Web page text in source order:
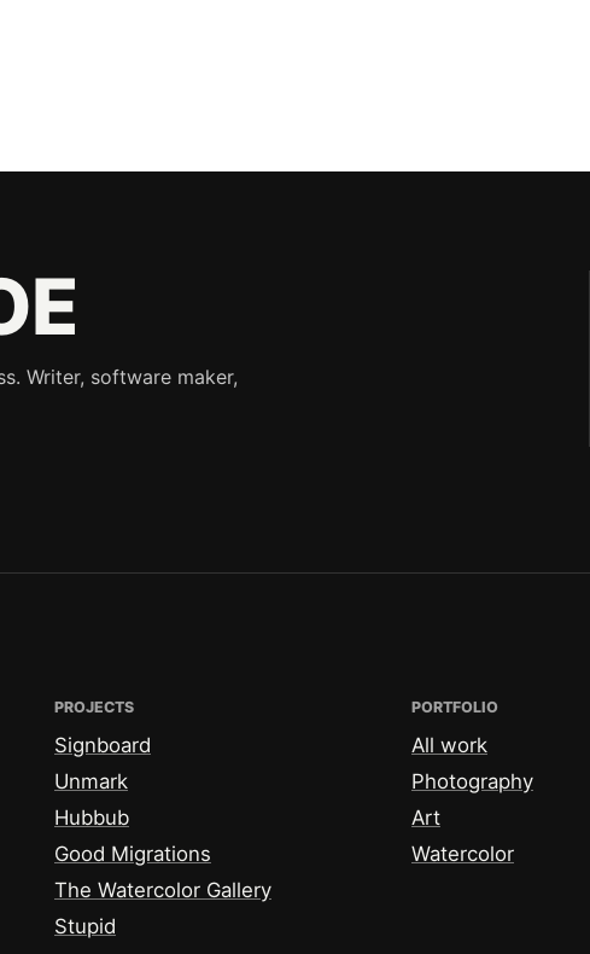
Writer, software maker,
PROJECTS
Signboard
Unmark
Hubbub
Good Migrations
The Watercolor Gallery
Stupid
PORTFOLIO
All work
Photography
Art
Watercolor